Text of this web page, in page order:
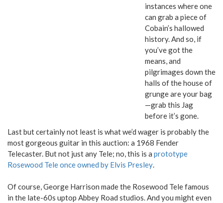
instances where one
can grab a piece of
Cobain’s hallowed
history. And so, if
you’ve got the
means, and
pilgrimages down the
halls of the house of
grunge are your bag
—grab this Jag
before it’s gone.
Last but certainly not least is what we’d wager is probably the
most gorgeous guitar in this auction: a 1968 Fender
Telecaster. But not just any Tele; no, this is a prototype
Rosewood Tele once owned by Elvis Presley.
Of course, George Harrison made the Rosewood Tele famous
in the late-60s uptop Abbey Road studios. And you might even